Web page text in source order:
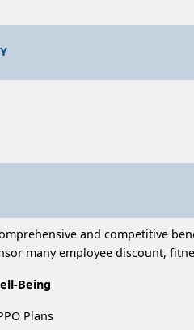
and competitive
many employee discount,
Being
Plans